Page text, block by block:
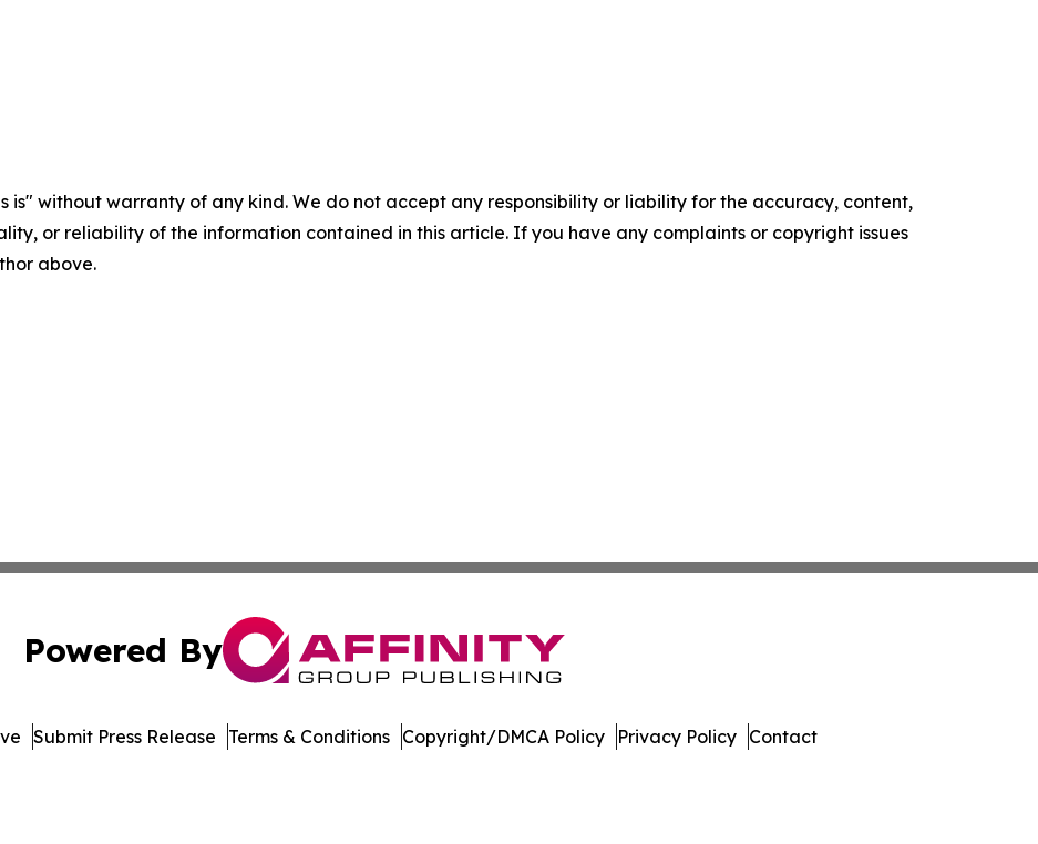
is" without warranty of any kind. We do not accept any responsibility or liability for the accuracy, content,
or reliability of the information contained in this article. If you have any complaints or copyright issues
above.
Powered By
Submit Press Release Terms & Conditions Copyright/DMCA Policy Privacy Policy Contact